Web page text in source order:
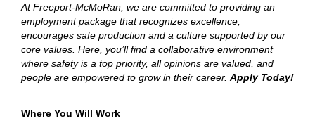
At Freeport-McMoRan, we are committed to providing an
employment package that recognizes excellence,
encourages safe production and a culture supported by our
core values. Here, you’ll find a collaborative environment
where safety is a top priority, all opinions are valued, and
people are empowered to grow in their career. Apply Today!
Where You Will Work